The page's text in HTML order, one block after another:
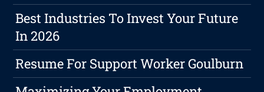
Best Industries To Invest Your Future
In 2026
Resume For Support Worker Goulburn